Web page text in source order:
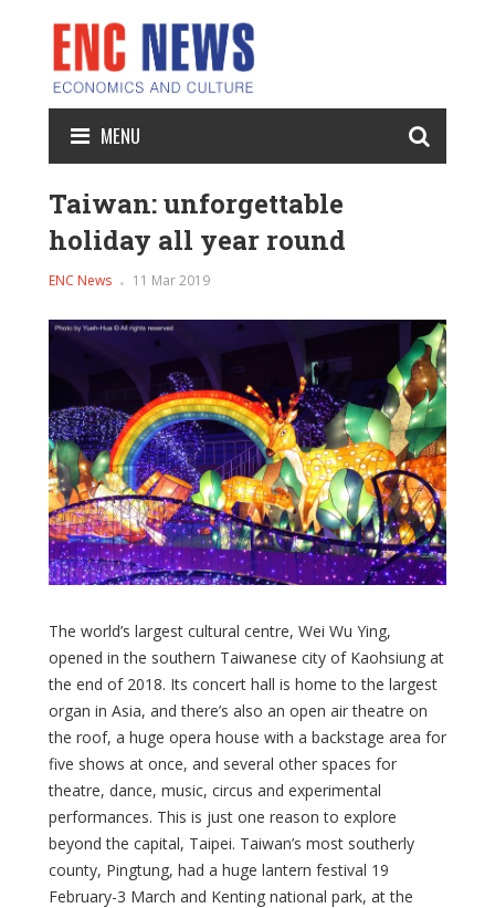
MENU
Taiwan: unforgettable
holiday all year round
ENC News 11 Mar 2019
The world’s largest cultural centre, Wei Wu Ying,
opened in the southern Taiwanese city of Kaohsiung at
the end of 2018. Its concert hall is home to the largest
organ in Asia, and there’s also an open air theatre on
the roof, a huge opera house with a backstage area for
five shows at once, and several other spaces for
theatre, dance, music, circus and experimental
performances. This is just one reason to explore
beyond the capital, Taipei. Taiwan’s most southerly
county, Pingtung, had a huge lantern festival 19
February-3 March and Kenting national park, at the